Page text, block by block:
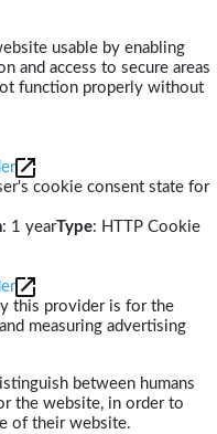
usable by enabling
and access to secure areas
function properly without
cookie consent state for
: 1 yearType: HTTP Cookie
this provider is for the
measuring advertising
between humans
the website, in order to
of their website.